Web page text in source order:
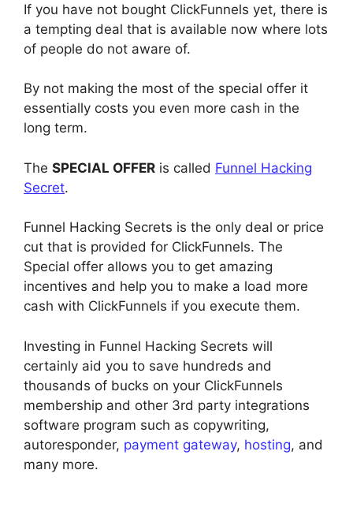
If you have not bought ClickFunnels yet, there is
a tempting deal that is available now where lots
of people do not aware of.
By not making the most of the special offer it
essentially costs you even more cash in the
long term.
The SPECIAL OFFER is called Funnel Hacking
Secret.
Funnel Hacking Secrets is the only deal or price
cut that is provided for ClickFunnels. The
Special offer allows you to get amazing
incentives and help you to make a load more
cash with ClickFunnels if you execute them.
Investing in Funnel Hacking Secrets will
certainly aid you to save hundreds and
thousands of bucks on your ClickFunnels
membership and other 3rd party integrations
software program such as copywriting,
autoresponder, payment gateway, hosting, and
many more.